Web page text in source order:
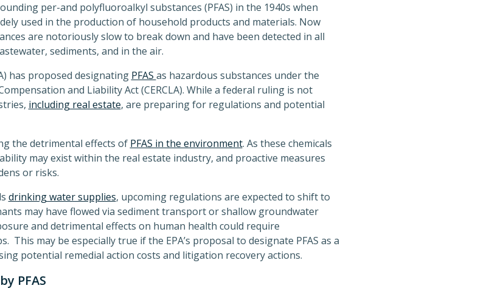
per-and polyfluoroalkyl substances (PFAS) in the 1940s when
used in the production of household products and materials. Now
are notoriously slow to break down and have been detected in all
sediments, and in the air.
has proposed designating PFAS as hazardous substances under the
and Liability Act (CERCLA). While a federal ruling is not
including real estate, are preparing for regulations and potential
the detrimental effects of PFAS in the environment. As these chemicals
may exist within the real estate industry, and proactive measures
or risks.
drinking water supplies, upcoming regulations are expected to shift to
may have flowed via sediment transport or shallow groundwater
and detrimental effects on human health could require
This may be especially true if the EPA’s proposal to designate PFAS as a
potential remedial action costs and litigation recovery actions.
PFAS